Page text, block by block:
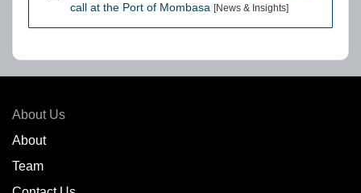
call at the Port of Mombasa [News & Insights]
About Us
About
Team